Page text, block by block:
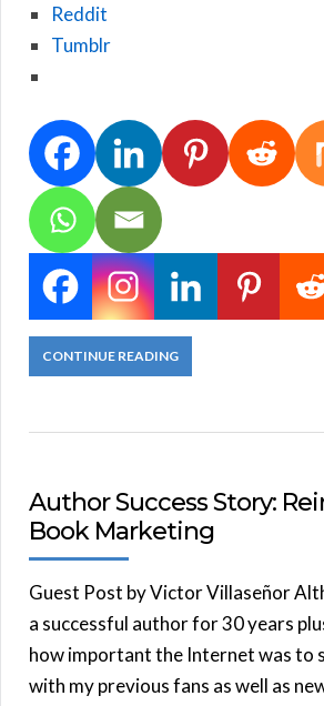
Reddit
Tumblr
CONTINUE READING
Author Success Story:
Book Marketing
Guest Post by Victor Villaseñor
a successful author for 30 years
how important the Internet was to
with my previous fans as well as